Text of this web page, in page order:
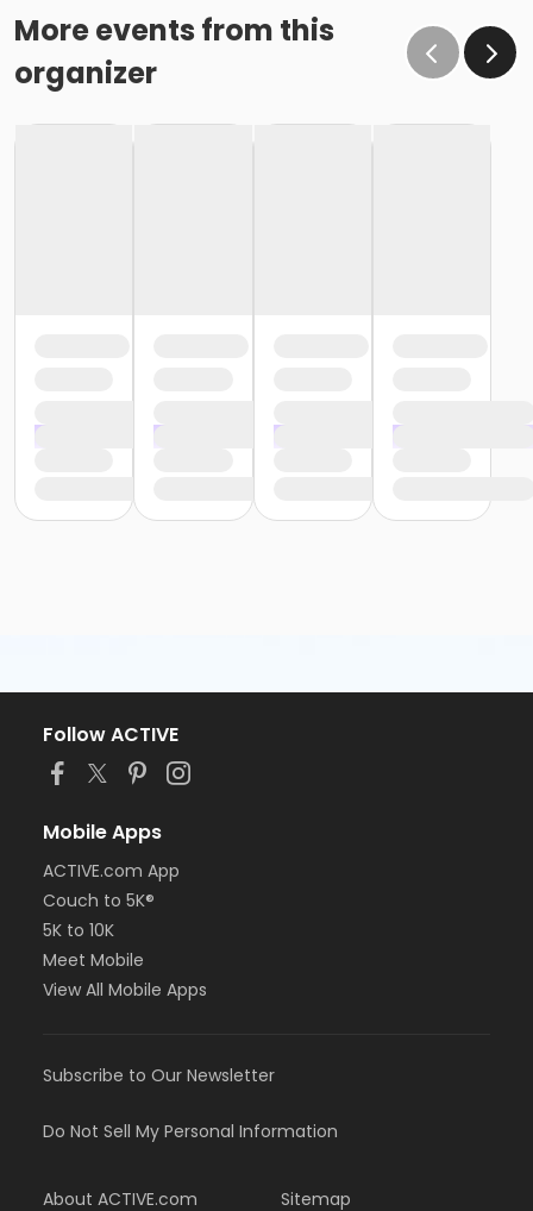
More events from this
organizer
Follow ACTIVE
Mobile Apps
ACTIVE.com App
Couch to 5K®
5K to 10K
Meet Mobile
View All Mobile Apps
Subscribe to Our Newsletter
Do Not Sell My Personal Information
About ACTIVE.com Sitemap